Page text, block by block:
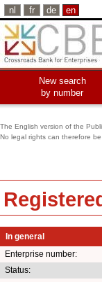
nl fr de en
New search
by number
The English version of the
No legal rights can therefore
In general
Enterprise number:
Status: